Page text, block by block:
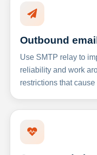
Outbound
Use SMTP relay to
reliability and work
restrictions that